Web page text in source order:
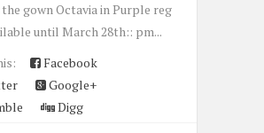
gown Octavia in Purple reg
until March 28th:: pm...
Facebook
Google+
Digg